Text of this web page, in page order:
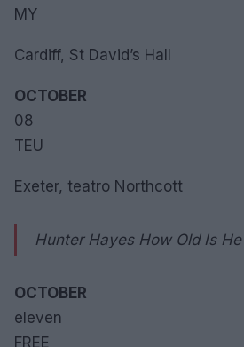
MY
Cardiff, St David’s Hall
OCTOBER
08
TEU
Exeter, teatro Northcott
Hunter Hayes How Old Is He
OCTOBER
eleven
FREE